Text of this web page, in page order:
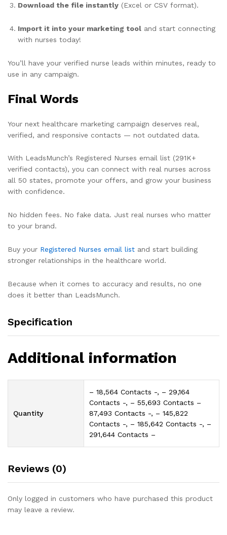
Download the file instantly (Excel or CSV format).
Import it into your marketing tool and start connecting
with nurses today!
You’ll have your verified nurse leads within minutes, ready to
use in any campaign.
Final Words
Your next healthcare marketing campaign deserves real,
verified, and responsive contacts — not outdated data.
With LeadsMunch’s Registered Nurses email list (291K+
verified contacts), you can connect with real nurses across
all 50 states, promote your offers, and grow your business
with confidence.
No hidden fees. No fake data. Just real nurses who matter
to your brand.
Buy your Registered Nurses email list and start building
stronger relationships in the healthcare world.
Because when it comes to accuracy and results, no one
does it better than LeadsMunch.
Specification
Additional information
Quantity
– 18,564 Contacts -, – 29,164
Contacts -, – 55,693 Contacts –
87,493 Contacts -, – 145,822
Contacts -, – 185,642 Contacts -, –
291,644 Contacts –
Reviews (0)
Only logged in customers who have purchased this product
may leave a review.